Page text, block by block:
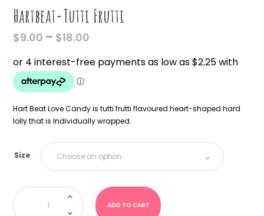
Hartbeat-Tutti Frutti
$9.00 – $18.00
$9.00
Hart Beat Love Candy is tutti frutti flavoured heart-shaped hard
lolly that is Individually wrapped.
Size
Hartbeat-
Tutti
Frutti
quantity
ADD TO CART